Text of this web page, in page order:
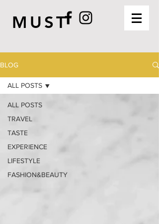
MUST
BLOG
ALL POSTS
TRAVEL
TASTE
EXPERIENCE
LIFESTYLE
FASHION&BEAUTY
ALL POSTS